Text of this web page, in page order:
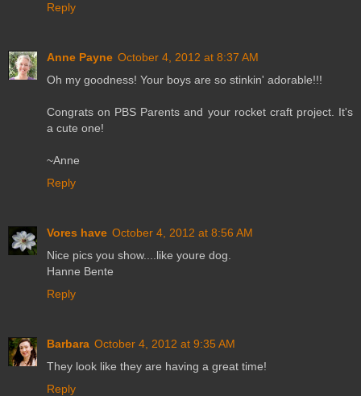
Reply
Anne Payne October 4, 2012 at 8:37 AM
Oh my goodness! Your boys are so stinkin' adorable!!!
Congrats on PBS Parents and your rocket craft project. It's
a cute one!
~Anne
Reply
Vores have October 4, 2012 at 8:56 AM
Nice pics you show....like youre dog.
Hanne Bente
Reply
Barbara October 4, 2012 at 9:35 AM
They look like they are having a great time!
Reply